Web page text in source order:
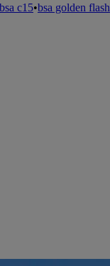
bsa c15•bsa golden flash